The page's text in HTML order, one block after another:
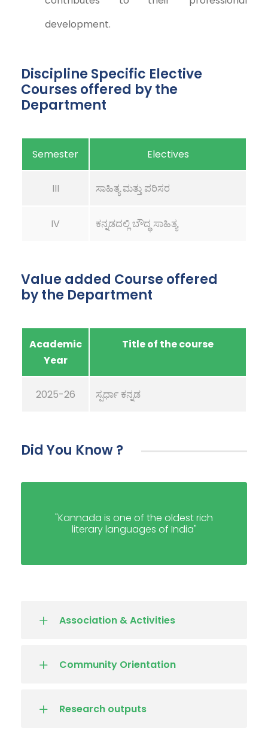
development.
Discipline Specific Elective
Courses offered by the
Department
Semester Electives
III ಸಾಹಿತ್ಯ ಮತ್ತು ಪರಿಸರ
IV ಕನ್ನಡದಲ್ಲಿ ಬೌದ್ಧ ಸಾಹಿತ್ಯ
Value added Course offered
by the Department
Academic
Year
Title of the course
2025-26 ಸ್ಪರ್ಧಾ ಕನ್ನಡ
Did You Know ?
"Kannada is one of the oldest rich
literary languages of India"
Association & Activities
Community Orientation
Research outputs